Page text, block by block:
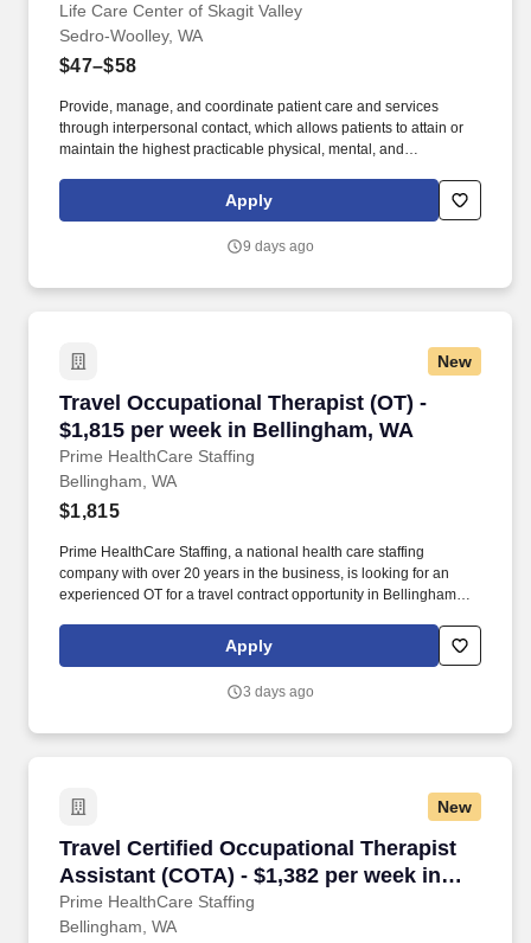
Life Care Center of Skagit Valley
Sedro-Woolley, WA
$47–$58
Provide, manage, and coordinate patient care and services
through interpersonal contact, which allows patients to attain or
maintain the highest practicable physical, mental, and
collaborative process that coordinates, monitors, and evaluates
services according to the needs of patients.
Apply
9 days ago
New
Travel Occupational Therapist (OT) -
$1,815 per week in Bellingham, WA
Prime HealthCare Staffing
Travel Occupational Therapist (OT) - $1,815
Bellingham, WA
$1,815
Prime HealthCare Staffing, a national health care staffing
company with over 20 years in the business, is looking for an
experienced OT for a travel contract opportunity in Bellingham
generated calls, text messages, or emails from Prime HealthCare
Apply
3 days ago
New
Travel Certified Occupational Therapist
Assistant (COTA) - $1,382 per week in
Bellingham, WA
Prime HealthCare Staffing
Travel Certified Occupational Therapist
Bellingham, WA